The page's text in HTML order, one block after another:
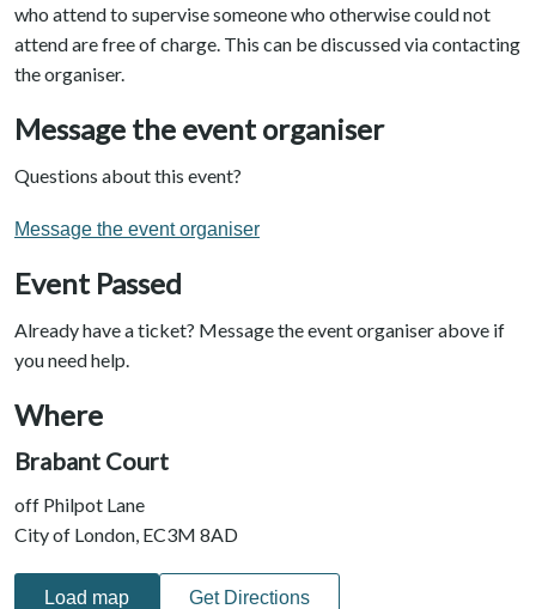
who attend to supervise someone who otherwise could not
attend are free of charge. This can be discussed via contacting
the organiser.
Message the event organiser
Questions about this event?
Message the event organiser
Event Passed
Already have a ticket? Message the event organiser above if
you need help.
Where
Brabant Court
off Philpot Lane
City of London, EC3M 8AD
Load map Get Directions